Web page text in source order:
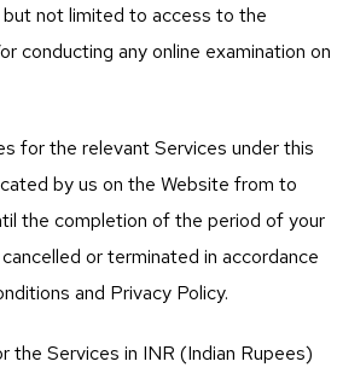
not limited to access to the
conducting any online examination on
for the relevant Services under this
by us on the Website from to
the completion of the period of your
or terminated in accordance
and Privacy Policy.
the Services in INR (Indian Rupees)